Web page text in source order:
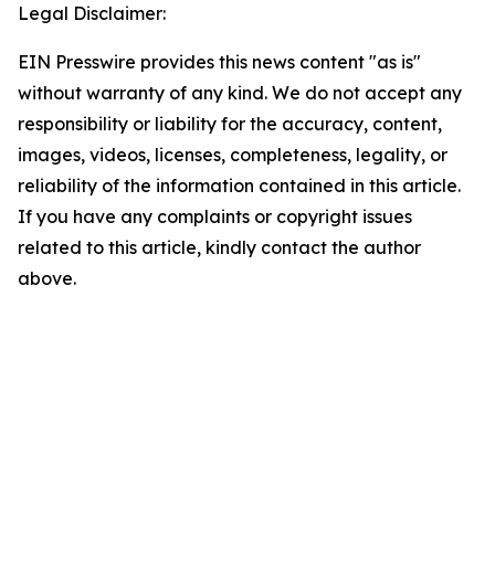
Legal Disclaimer:
EIN Presswire provides this news content "as is"
without warranty of any kind. We do not accept any
responsibility or liability for the accuracy, content,
images, videos, licenses, completeness, legality, or
reliability of the information contained in this article.
If you have any complaints or copyright issues
related to this article, kindly contact the author
above.